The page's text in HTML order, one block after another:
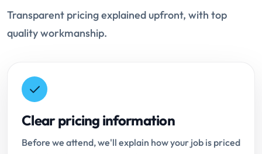
Transparent pricing explained upfront, with top
quality workmanship.
Clear pricing information
Before we attend, we'll explain how your job is priced